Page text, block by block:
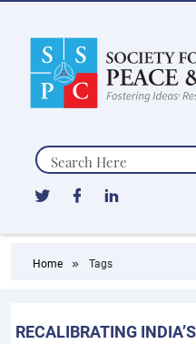
Search
Home Tags
RECALIBRATING